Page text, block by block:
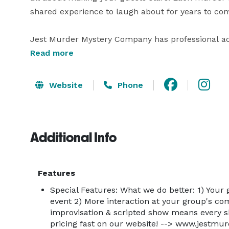
shared experience to laugh about for years to
Jest Murder Mystery Company has professional
to entertain your group. Our shows are the
rehearsal dinners, holiday & Christmas parties &
shells. Expect surprises, shouts and jokes, but
separating the show from the audience and we
competing for your attention. Because when you
the mystery, it’s about making sure your guests
Read more
Website Phone
Additional Info
Features
Special Features: What we do better: 1)
event 2) More interaction at your group's
improvisation & scripted show means every
pricing fast on our website! -->